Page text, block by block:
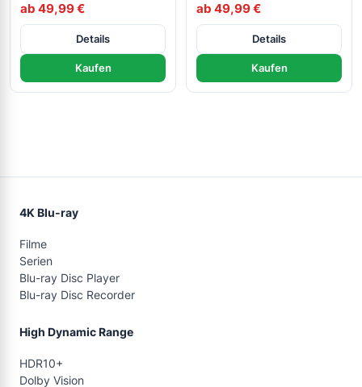
ab 49,99 €
Details
Kaufen
ab 49,99 €
Details
Kaufen
4K Blu-ray
Filme
Serien
Blu-ray Disc Player
Blu-ray Disc Recorder
High Dynamic Range
HDR10+
Dolby Vision